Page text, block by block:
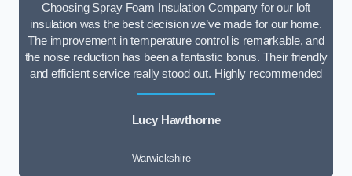
Choosing Spray Foam Insulation Company for our loft
insulation was the best decision we’ve made for our home.
The improvement in temperature control is remarkable, and
the noise reduction has been a fantastic bonus. Their friendly
and efficient service really stood out. Highly recommended
Lucy Hawthorne
Warwickshire